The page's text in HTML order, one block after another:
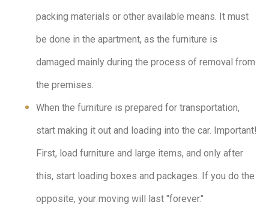
packing materials or other available means. It must
be done in the apartment, as the furniture is
damaged mainly during the process of removal from
the premises.
When the furniture is prepared for transportation,
start making it out and loading into the car. Important!
First, load furniture and large items, and only after
this, start loading boxes and packages. If you do the
opposite, your moving will last "forever."